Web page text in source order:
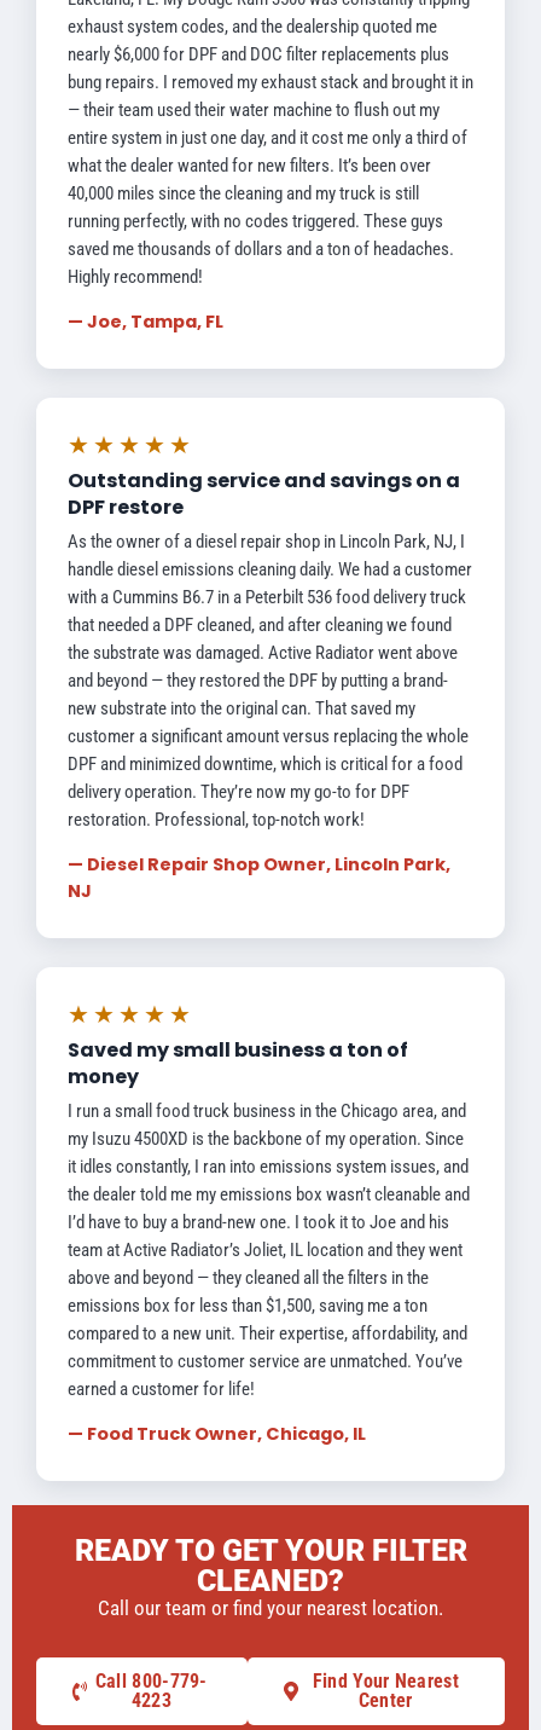
exhaust system codes, and the dealership quoted me
nearly $6,000 for DPF and DOC filter replacements plus
bung repairs. I removed my exhaust stack and brought it in
— their team used their water machine to flush out my
entire system in just one day, and it cost me only a third of
what the dealer wanted for new filters. It’s been over
40,000 miles since the cleaning and my truck is still
running perfectly, with no codes triggered. These guys
saved me thousands of dollars and a ton of headaches.
Highly recommend!
— Joe, Tampa, FL
★★★★★
Outstanding service and savings on a
DPF restore
As the owner of a diesel repair shop in Lincoln Park, NJ, I
handle diesel emissions cleaning daily. We had a customer
with a Cummins B6.7 in a Peterbilt 536 food delivery truck
that needed a DPF cleaned, and after cleaning we found
the substrate was damaged. Active Radiator went above
and beyond — they restored the DPF by putting a brand-
new substrate into the original can. That saved my
customer a significant amount versus replacing the whole
DPF and minimized downtime, which is critical for a food
delivery operation. They’re now my go-to for DPF
restoration. Professional, top-notch work!
— Diesel Repair Shop Owner, Lincoln Park,
NJ
★★★★★
Saved my small business a ton of
money
I run a small food truck business in the Chicago area, and
my Isuzu 4500XD is the backbone of my operation. Since
it idles constantly, I ran into emissions system issues, and
the dealer told me my emissions box wasn’t cleanable and
I’d have to buy a brand-new one. I took it to Joe and his
team at Active Radiator’s Joliet, IL location and they went
above and beyond — they cleaned all the filters in the
emissions box for less than $1,500, saving me a ton
compared to a new unit. Their expertise, affordability, and
commitment to customer service are unmatched. You’ve
earned a customer for life!
— Food Truck Owner, Chicago, IL
READY TO GET YOUR FILTER
CLEANED?
Call our team or find your nearest location.
Call 800-779-
4223
Find Your Nearest
Center